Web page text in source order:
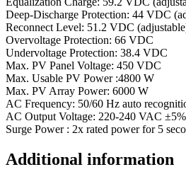
Deep-Discharge Protection: 44 VDC
Reconnect Level: 51.2 VDC
Overvoltage Protection: 66 VDC
Undervoltage Protection: 38.4 VDC
Max. PV Panel Voltage: 450 VDC
Max. Usable PV Power :4800 W
Max. PV Array Power: 6000 W
AC Frequency: 50/60 Hz auto
AC Output Voltage: 220-240 VAC
Surge Power : 2x rated power for 5
Additional information